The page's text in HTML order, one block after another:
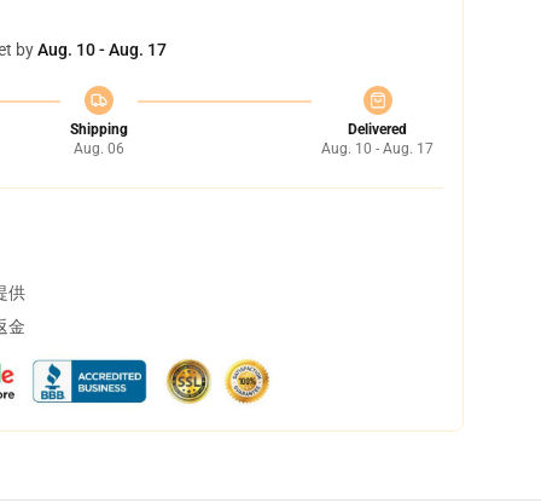
byAug. 10 - Aug. 17
Shipping
Aug. 06
Delivered
Aug. 10 - Aug. 17
供
金